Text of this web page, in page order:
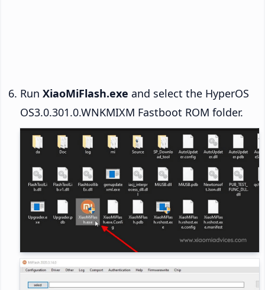
Run XiaoMiFlash.exe and select the HyperOS
OS3.0.301.0.WNKMIXM Fastboot ROM folder.